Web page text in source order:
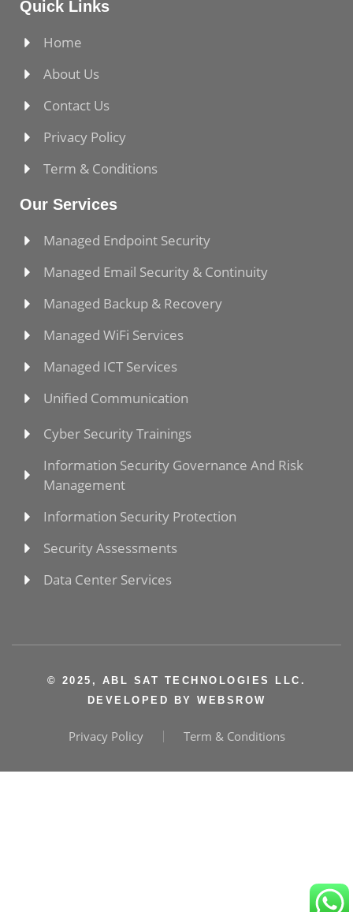
Quick Links
Home
About Us
Contact Us
Privacy Policy
Term & Conditions
Our Services
Managed Endpoint Security
Managed Email Security & Continuity
Managed Backup & Recovery
Managed WiFi Services
Managed ICT Services
Unified Communication
Cyber Security Trainings
Information Security Governance And Risk
Management
Information Security Protection
Security Assessments
Data Center Services
© 2025, ABL SAT TECHNOLOGIES LLC.
DEVELOPED BY WEBSROW
Privacy Policy Term & Conditions